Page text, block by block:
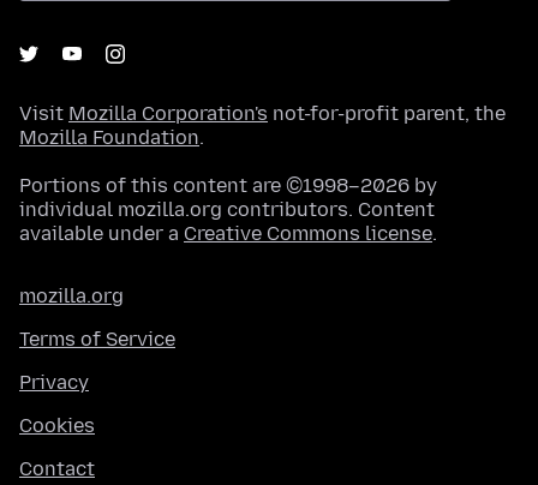
Visit Mozilla Corporation's not-for-profit parent, the
Mozilla Foundation.
Portions of this content are ©1998–2026 by
individual mozilla.org contributors. Content
available under a Creative Commons license.
mozilla.org
Terms of Service
Privacy
Cookies
Contact